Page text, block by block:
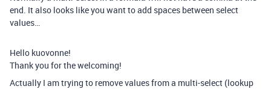
end. It also looks like you want to add spaces between select
values…
Hello kuovonne!
Thank you for the welcoming!
Actually I am trying to remove values ​​from a multi-select (lookup